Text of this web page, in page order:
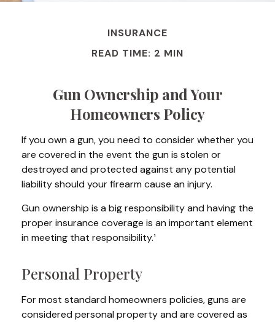
INSURANCE
READ TIME: 2 MIN
Gun Ownership and Your
Homeowners Policy
If you own a gun, you need to consider whether you
are covered in the event the gun is stolen or
destroyed and protected against any potential
liability should your firearm cause an injury.
Gun ownership is a big responsibility and having the
proper insurance coverage is an important element
in meeting that responsibility.¹
Personal Property
For most standard homeowners policies, guns are
considered personal property and are covered as